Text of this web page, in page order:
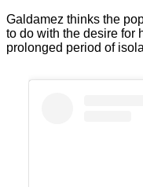
Galdamez thinks the
to do with the desire for
prolonged period of